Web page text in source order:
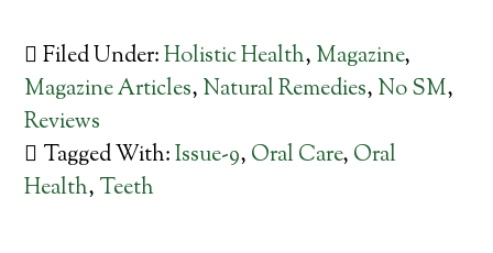
Filed Under:Holistic Health, Magazine,
Magazine Articles, Natural Remedies, No SM,
Reviews
Tagged With:Issue-9, Oral Care, Oral
Health, Teeth